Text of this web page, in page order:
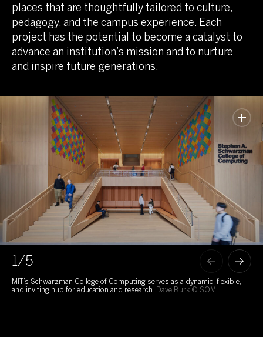
places that are thoughtfully tailored to culture,
pedagogy, and the campus experience. Each
project has the potential to become a catalyst to
advance an institution’s mission and to nurture
and inspire future generations.
MIT’s Schwarzman College of Computing serves as a dynamic, flexible,
and inviting hub for education and research.
Dave Burk © SOM
1/5